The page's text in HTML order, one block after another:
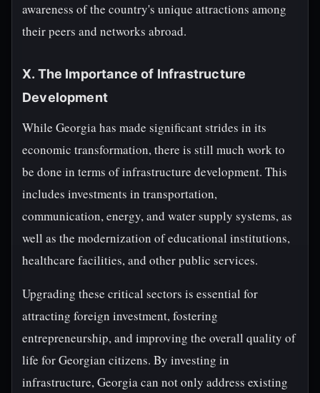
awareness of the country's unique attractions among
their peers and networks abroad.
X. The Importance of Infrastructure
Development
While Georgia has made significant strides in its
economic transformation, there is still much work to
be done in terms of infrastructure development. This
includes investments in transportation,
communication, energy, and water supply systems, as
well as the modernization of educational institutions,
healthcare facilities, and other public services.
Upgrading these critical sectors is essential for
attracting foreign investment, fostering
entrepreneurship, and improving the overall quality of
life for Georgian citizens. By investing in
infrastructure, Georgia can not only address existing